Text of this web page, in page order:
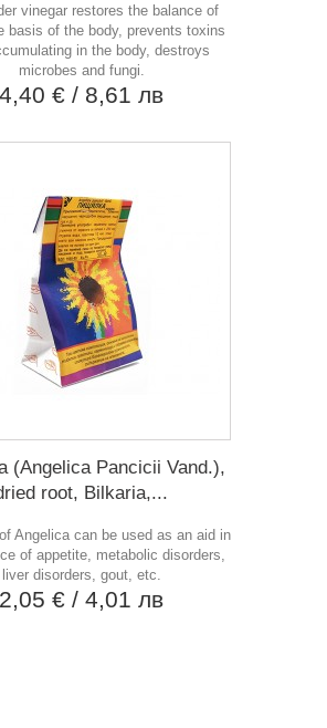
vinegar restores the balance of
basis of the body, prevents toxins
in the body, destroys
microbes and fungi.
4,40 €/ 8,61 лв
(Angelica Pancicii Vand.),
root, Bilkaria,...
Angelica can be used as an aid in
of appetite, metabolic disorders,
liver disorders, gout, etc.
2,05 €/ 4,01 лв